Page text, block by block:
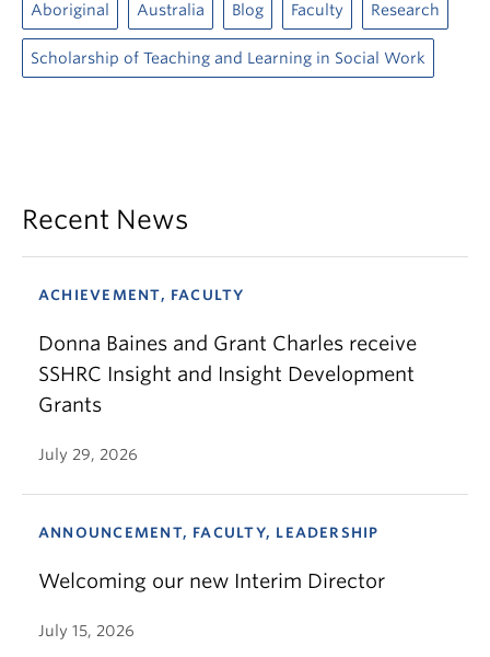
Aboriginal Australia Blog Faculty Research
Scholarship of Teaching and Learning in Social Work
Recent News
ACHIEVEMENT, FACULTY
Donna Baines and Grant Charles receive
SSHRC Insight and Insight Development
Grants
July 29, 2026
ANNOUNCEMENT, FACULTY, LEADERSHIP
Welcoming our new Interim Director
July 15, 2026